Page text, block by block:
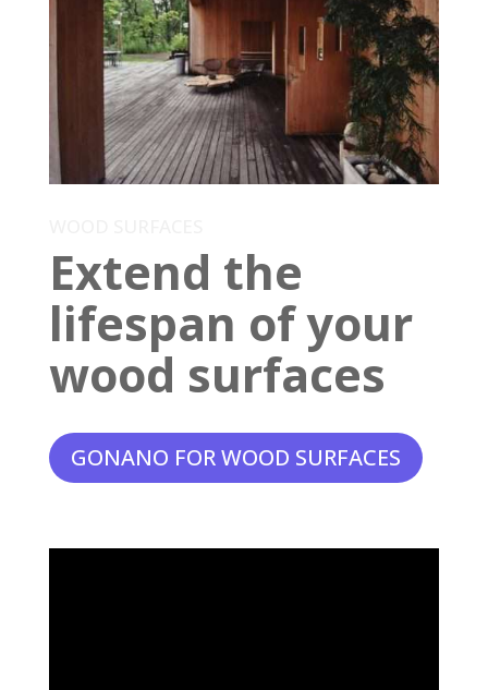
Extend the
lifespan of your
wood surfaces
GONANO FOR WOOD SURFACES